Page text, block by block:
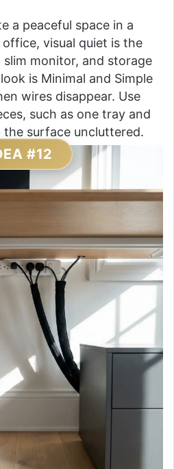
a peaceful space in a
visual quiet is the
slim monitor, and storage
is Minimal and Simple
wires disappear. Use
such as one tray and
the surface uncluttered.
#12